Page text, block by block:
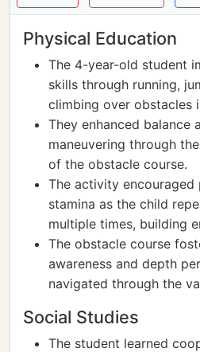
Physical Education
The 4-year-old student
skills through running,
climbing over obstacles
They enhanced balance
maneuvering through
of the obstacle course.
The activity encouraged
stamina as the child
multiple times, building
The obstacle course
awareness and depth
navigated through the
Social Studies
The student learned